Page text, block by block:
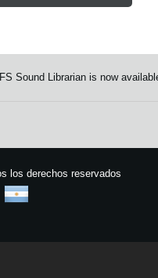
Sound Librarian is now
los derechos reservados